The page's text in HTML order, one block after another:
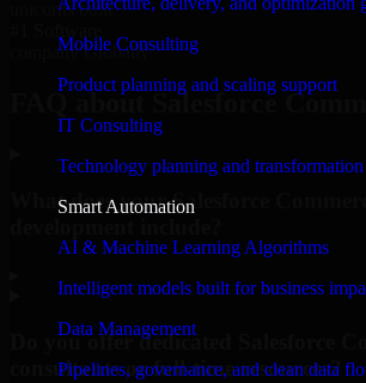
Mobile Consulting
Product planning and scaling support
IT Consulting
Technology planning and
Smart Automation
AI & Machine Learning Algorithms
Intelligent models built for business
Data Management
Pipelines, governance, and clean data
unicorns built
company Globally
FAQ about Salesforce
What does your Salesforce
Do you offer dedicated Salesforce
consultants or full-time resources?